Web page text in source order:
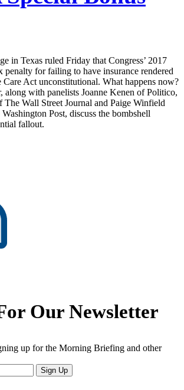
in Texas ruled Friday that Congress’ 2017
penalty for failing to have insurance rendered
Act unconstitutional. What happens now?
along with panelists Joanne Kenen of Politico,
The Wall Street Journal and Paige Winfield
Post, discuss the bombshell
fallout.
Our Newsletter
up for the Morning Briefing and other
Sign Up